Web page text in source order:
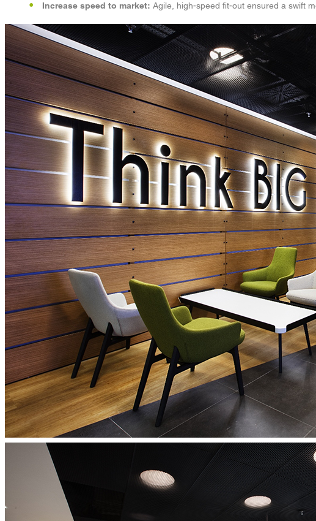
Increase speed to market: Agile, high-speed fit-out ensured a swift